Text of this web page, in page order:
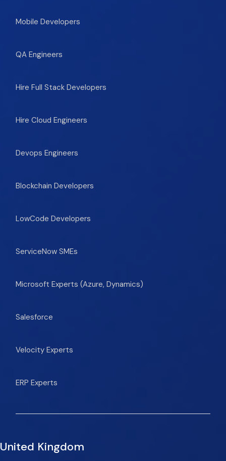
Mobile Developers
QA Engineers
Hire Full Stack Developers
Hire Cloud Engineers
Devops Engineers
Blockchain Developers
LowCode Developers
ServiceNow SMEs
Microsoft Experts (Azure, Dynamics)
Salesforce
Velocity Experts
ERP Experts
United Kingdom